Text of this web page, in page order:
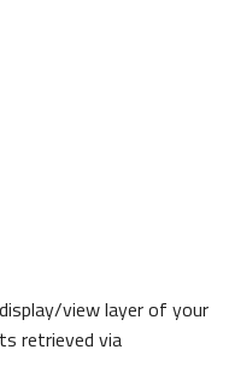
view layer of your
retrieved via